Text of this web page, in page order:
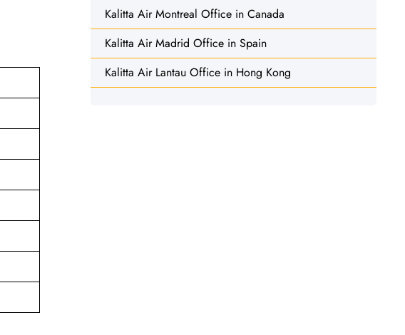
Kalitta Air Montreal Office in Canada
Kalitta Air Madrid Office in Spain
Kalitta Air Lantau Office in Hong Kong